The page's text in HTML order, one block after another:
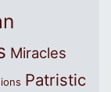
Miracles
Patristic